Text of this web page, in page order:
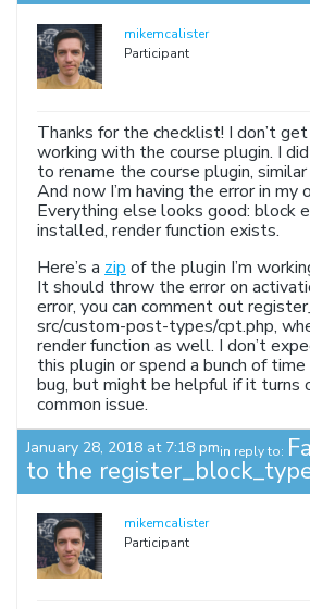
mikemcalister
Participant
Thanks for the checklist! I don’t
working with the course plugin. I
to rename the course plugin,
And now I’m having the error in my
Everything else looks good: block
installed, render function exists.
Here’s a zip of the plugin I’m
It should throw the error on
error, you can comment out
src/custom-post-types/cpt.php,
render function as well. I don’t
this plugin or spend a bunch of
bug, but might be helpful if it turns
common issue.
January 28, 2018 at 7:18 pmin reply to:
to the
mikemcalister
Participant